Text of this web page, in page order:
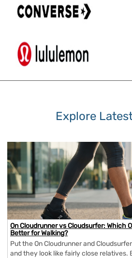
Explore
On Cloudrunner vs Cloudsurfer: Which
Better for Walking?
Put the On Cloudrunner and
and they look like fairly close relatives.